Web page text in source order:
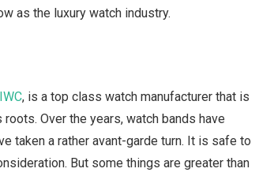
as the luxury watch industry.
IWC, is a top class watch manufacturer that is
Over the years, watch bands have
taken a rather avant-garde turn. It is safe to
But some things are greater than